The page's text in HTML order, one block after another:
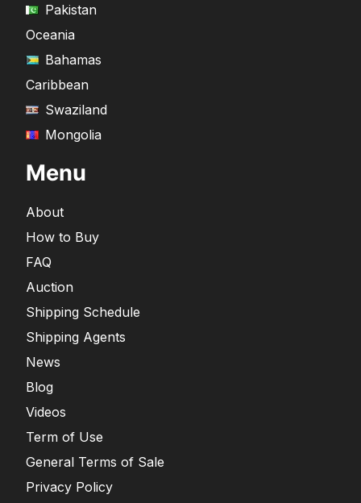
Pakistan
Oceania
Bahamas
Caribbean
Swaziland
Mongolia
Menu
About
How to Buy
FAQ
Auction
Shipping Schedule
Shipping Agents
News
Blog
Videos
Term of Use
General Terms of Sale
Privacy Policy